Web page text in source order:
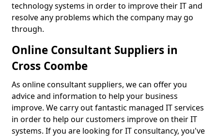
technology systems in order to improve their IT and
resolve any problems which the company may go
through.
Online Consultant Suppliers in
Cross Coombe
As online consultant suppliers, we can offer you
advice and information to help your business
improve. We carry out fantastic managed IT services
in order to help our customers improve on their IT
systems. If you are looking for IT consultancy, you've